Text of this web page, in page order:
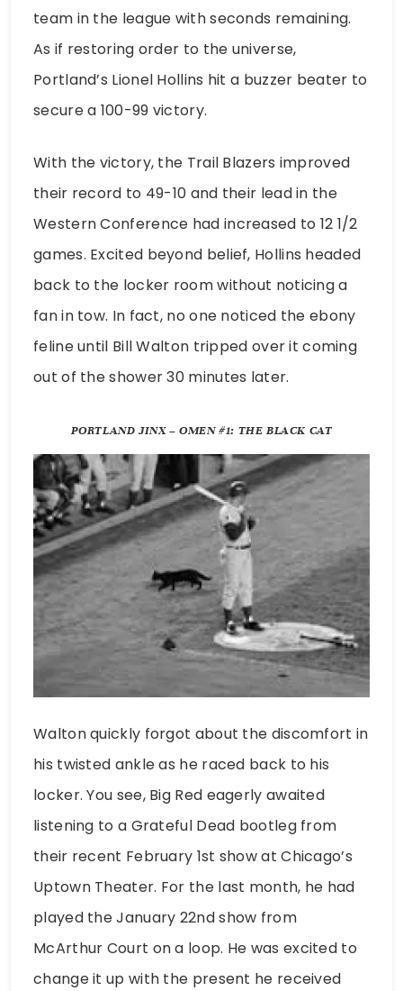
team in the league with seconds remaining.
As if restoring order to the universe,
Portland’s Lionel Hollins hit a buzzer beater to
secure a 100-99 victory.
With the victory, the Trail Blazers improved
their record to 49-10 and their lead in the
Western Conference had increased to 12 1/2
games. Excited beyond belief, Hollins headed
back to the locker room without noticing a
fan in tow. In fact, no one noticed the ebony
feline until Bill Walton tripped over it coming
out of the shower 30 minutes later.
PORTLAND JINX – OMEN #1: THE BLACK CAT
Walton quickly forgot about the discomfort in
his twisted ankle as he raced back to his
locker. You see, Big Red eagerly awaited
listening to a Grateful Dead bootleg from
their recent February 1st show at Chicago’s
Uptown Theater. For the last month, he had
played the January 22nd show from
McArthur Court on a loop. He was excited to
change it up with the present he received